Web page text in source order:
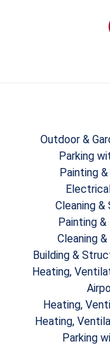
Outdoor &
Parking
Painting
Cleaning
Painting
Cleaning
Building &
Heating,
Heating,
Heating,
Parking